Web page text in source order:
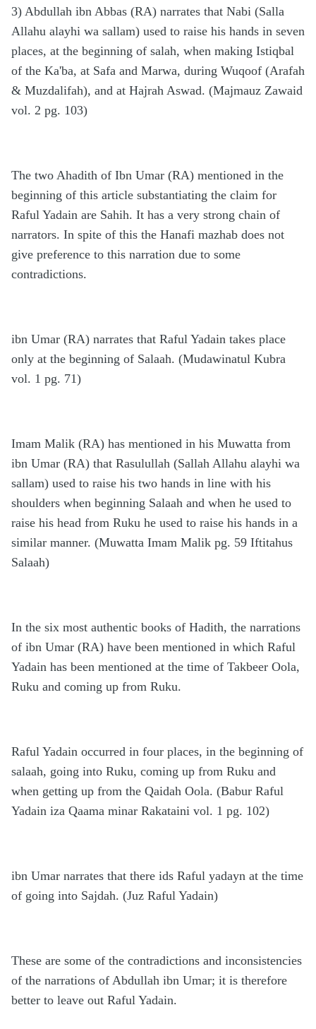
3) Abdullah ibn Abbas (RA) narrates that Nabi (Salla
Allahu alayhi wa sallam) used to raise his hands in seven
places, at the beginning of salah, when making Istiqbal
of the Ka'ba, at Safa and Marwa, during Wuqoof (Arafah
& Muzdalifah), and at Hajrah Aswad. (Majmauz Zawaid
vol. 2 pg. 103)
The two Ahadith of Ibn Umar (RA) mentioned in the
beginning of this article substantiating the claim for
Raful Yadain are Sahih. It has a very strong chain of
narrators. In spite of this the Hanafi mazhab does not
give preference to this narration due to some
contradictions.
ibn Umar (RA) narrates that Raful Yadain takes place
only at the beginning of Salaah. (Mudawinatul Kubra
vol. 1 pg. 71)
Imam Malik (RA) has mentioned in his Muwatta from
ibn Umar (RA) that Rasulullah (Sallah Allahu alayhi wa
sallam) used to raise his two hands in line with his
shoulders when beginning Salaah and when he used to
raise his head from Ruku he used to raise his hands in a
similar manner. (Muwatta Imam Malik pg. 59 Iftitahus
Salaah)
In the six most authentic books of Hadith, the narrations
of ibn Umar (RA) have been mentioned in which Raful
Yadain has been mentioned at the time of Takbeer Oola,
Ruku and coming up from Ruku.
Raful Yadain occurred in four places, in the beginning of
salaah, going into Ruku, coming up from Ruku and
when getting up from the Qaidah Oola. (Babur Raful
Yadain iza Qaama minar Rakataini vol. 1 pg. 102)
ibn Umar narrates that there ids Raful yadayn at the time
of going into Sajdah. (Juz Raful Yadain)
These are some of the contradictions and inconsistencies
of the narrations of Abdullah ibn Umar; it is therefore
better to leave out Raful Yadain.